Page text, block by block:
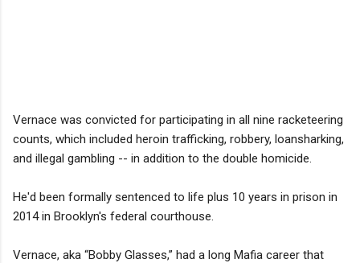
Vernace was convicted for participating in all nine racketeering
counts, which included heroin trafficking, robbery, loansharking,
and illegal gambling -- in addition to the double homicide.
He'd been formally sentenced to life plus 10 years in prison in
2014 in Brooklyn's federal courthouse.
Vernace, aka “Bobby Glasses,” had a long Mafia career that